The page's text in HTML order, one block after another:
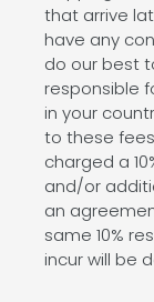
that arrive
have any
do our best
responsible
in your
to these
charged a
and/or
an
same 10%
incur will be